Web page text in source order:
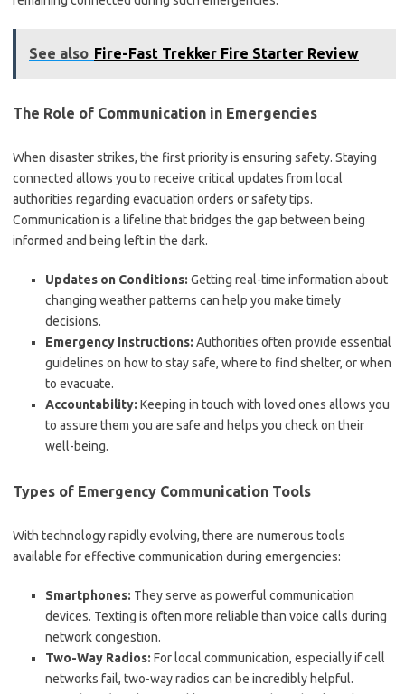
See also Fire-Fast Trekker Fire Starter Review
The Role of Communication in Emergencies
When disaster strikes, the first priority is ensuring safety. Staying
connected allows you to receive critical updates from local
authorities regarding evacuation orders or safety tips.
Communication is a lifeline that bridges the gap between being
informed and being left in the dark.
Updates on Conditions: Getting real-time information about
changing weather patterns can help you make timely
decisions.
Emergency Instructions: Authorities often provide essential
guidelines on how to stay safe, where to find shelter, or when
to evacuate.
Accountability: Keeping in touch with loved ones allows you
to assure them you are safe and helps you check on their
well-being.
Types of Emergency Communication Tools
With technology rapidly evolving, there are numerous tools
available for effective communication during emergencies:
Smartphones: They serve as powerful communication
devices. Texting is often more reliable than voice calls during
network congestion.
Two-Way Radios: For local communication, especially if cell
networks fail, two-way radios can be incredibly helpful.